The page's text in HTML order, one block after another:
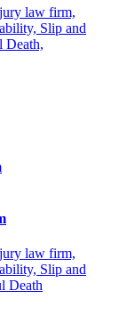
law firm,
Slip and
Death,
law firm,
Slip and
Death